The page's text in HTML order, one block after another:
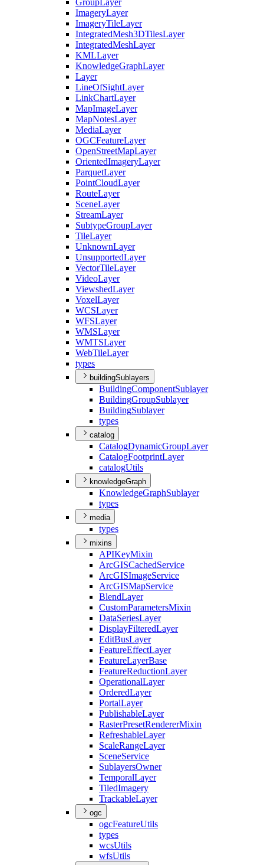
Group Layer
ImageryLayer
ImageryTileLayer
IntegratedMesh3DTilesLayer
IntegratedMeshLayer
KMLLayer
KnowledgeGraphLayer
Layer
LineOfSightLayer
LinkChartLayer
MapImageLayer
MapNotesLayer
MediaLayer
OGCFeatureLayer
OpenStreetMapLayer
OrientedImageryLayer
ParquetLayer
PointCloudLayer
RouteLayer
SceneLayer
StreamLayer
SubtypeGroupLayer
TileLayer
UnknownLayer
UnsupportedLayer
VectorTileLayer
VideoLayer
ViewshedLayer
VoxelLayer
WCSLayer
WFSLayer
WMSLayer
WMTSLayer
WebTileLayer
types
buildingSublayers
BuildingComponentSublayer
BuildingGroupSublayer
BuildingSublayer
types
catalog
CatalogDynamicGroupLayer
CatalogFootprintLayer
catalogUtils
knowledgeGraph
KnowledgeGraphSublayer
types
media
types
mixins
APIKeyMixin
ArcGISCachedService
ArcGISImageService
ArcGISMapService
BlendLayer
CustomParametersMixin
DataSeriesLayer
DisplayFilteredLayer
EditBusLayer
FeatureEffectLayer
FeatureLayerBase
FeatureReductionLayer
OperationalLayer
OrderedLayer
PortalLayer
PublishableLayer
RasterPresetRendererMixin
RefreshableLayer
ScaleRangeLayer
SceneService
SublayersOwner
TemporalLayer
TiledImagery
TrackableLayer
ogc
ogcFeatureUtils
types
wcsUtils
wfsUtils